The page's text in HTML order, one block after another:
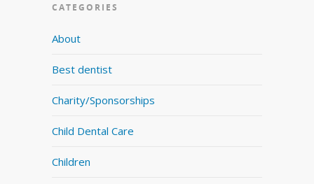
CATEGORIES
About
Best dentist
Charity/Sponsorships
Child Dental Care
Children